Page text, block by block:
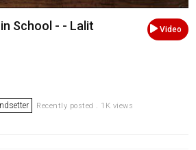
Video
School - - Lalit
Recently posted . 1K views